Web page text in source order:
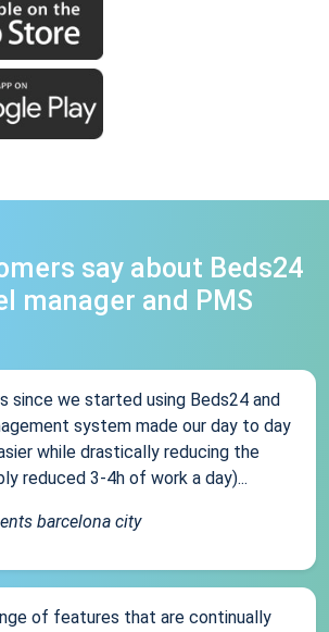
say about Beds24
manager and PMS
since we started using Beds24 and
system made our day to day
while drastically reducing the
reduced 3-4h of work a day)...
barcelona city
of features that are continually